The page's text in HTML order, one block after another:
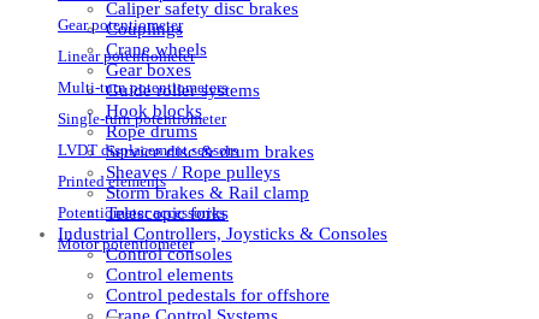
Caliper safety disc brakes
Couplings
Crane wheels
Gear boxes
Guide roller systems
Hook blocks
Rope drums
Service disc & drum brakes
Sheaves / Rope pulleys
Storm brakes & Rail clamp
Telescopic forks
Industrial Controllers, Joysticks & Consoles
Control consoles
Control elements
Control pedestals for offshore
Gear potentiometer
Linear potentiometer
Multi-turn potentiometers
Single-turn potentiometer
LVDT displacement sensors
Printed elements
Potentiometer accessories
Motor potentiometer